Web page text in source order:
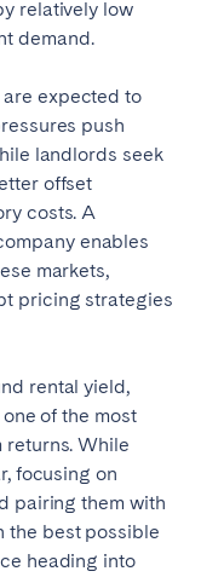
relatively low
demand.
expected to
push
landlords seek
offset
costs. A
enables
markets,
pricing strategies
rental yield,
of the most
returns. While
focusing on
pairing them with
the best possible
heading into